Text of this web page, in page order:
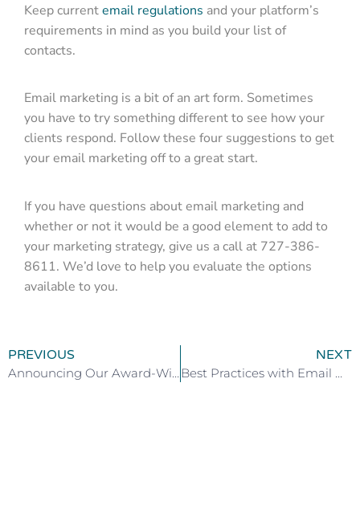
Keep currentemail regulations and your platform’s
requirements in mind as you build your list of
contacts.
Email marketing is a bit of an art form. Sometimes
you have to try something different to see how your
clients respond. Follow these four suggestions to get
your email marketing off to a great start.
If you have questions about email marketing and
whether or not it would be a good element to add to
your marketing strategy, give us a call at 727-386-
8611. We’d love to help you evaluate the options
available to you.
PREVIOUS
Announcing Our Award-Winning Designs
NEXT
Best Practices with Email Marketing